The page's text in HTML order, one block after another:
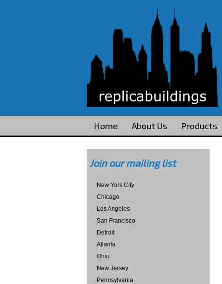
Home About Us Products
Join our mailing list
New York City
Chicago
Los Angeles
San Francisco
Detroit
Atlanta
Ohio
New Jersey
Pennsylvania